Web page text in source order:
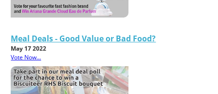
Meal Deals - Good Value or Bad Food?
May 17 2022
Vote Now...